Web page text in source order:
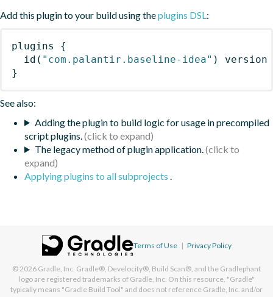
Add this plugin to your build using theplugins DSL:
plugins
{
id ( "com.palantir.baseline-idea" )
version
}
See also:
Adding the plugin to build logic for usage in precompiled
script plugins.
The legacy method of plugin application.
Applying plugins to all subprojects .
Terms of Use | Privacy Policy
© 2026 Gradle, Inc. Gradle®, Develocity®, Build Scan®, and the Gradlephant
logo are registered trademarks of Gradle, Inc. On this resource, "Gradle"
typically means "Gradle Build Tool" and does not reference Gradle, Inc. and/or